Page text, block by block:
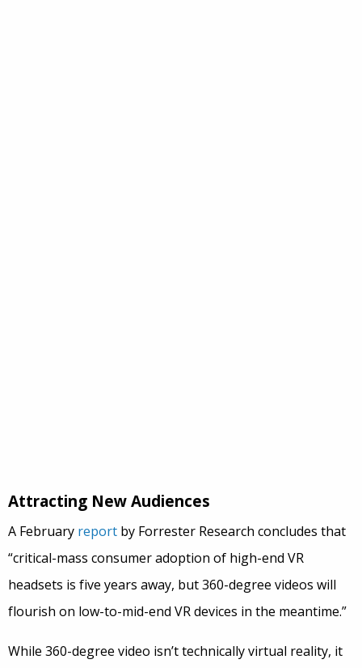
Attracting New Audiences
A February report by Forrester Research concludes that
“critical-mass consumer adoption of high-end VR
headsets is five years away, but 360-degree videos will
flourish on low-to-mid-end VR devices in the meantime.”
While 360-degree video isn’t technically virtual reality, it